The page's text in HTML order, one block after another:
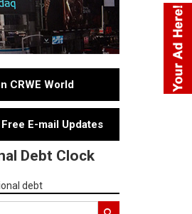
CRWE World
E-mail Updates
Debt Clock
debt